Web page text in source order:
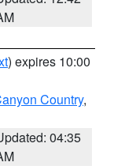
) expires 10:00
Country,
04:35